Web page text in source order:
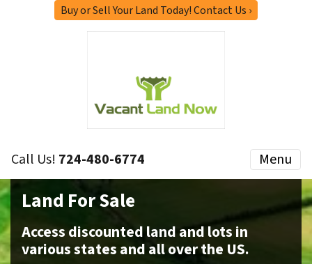
Buy or Sell Your Land Today! Contact Us ›
Call Us! 724-480-6774 Menu
Land For Sale
Access discounted land and lots in
various states and all over the US.